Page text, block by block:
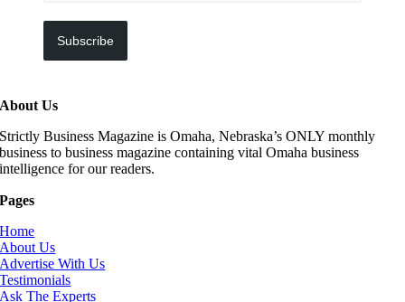
Subscribe
About Us
Strictly Business Magazine is Omaha, Nebraska’s ONLY monthly
business to business magazine containing vital Omaha business
intelligence for our readers.
Pages
Home
About Us
Advertise With Us
Testimonials
Ask The Experts